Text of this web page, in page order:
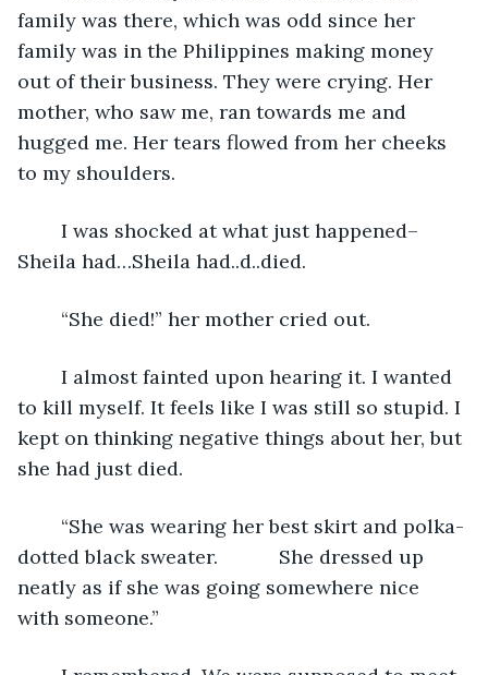
family was there, which was odd since her
family was in the Philippines making money
out of their business. They were crying. Her
mother, who saw me, ran towards me and
hugged me. Her tears flowed from her cheeks
to my shoulders.
Sheila had…Sheila had..d..died.
	“She died!” her mother cried out.
to kill myself. It feels like I was still so stupid. I
kept on thinking negative things about her, but
she had just died.
dotted black sweater. 		She dressed up
neatly as if she was going somewhere nice
with someone.”